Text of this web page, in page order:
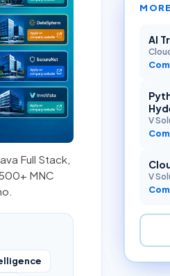
Full Stack,
MNC
AI
V
V